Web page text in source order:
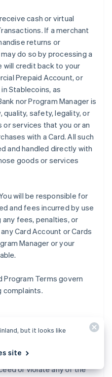
cash or virtual
If a merchant
returns or
do so by processing a
will credit back to your
Prepaid Account, or
Stablecoins, as
nor Program Manager is
safety, legality, or
services that you or an
with a Card. All such
and handled directly with
goods or services
will be responsible for
and fees incurred by use
any fees, penalties, or
Card Account or Cards
Manager or your
Program Terms govern
complaints.
any Card Transactions
or violate any of the
but it looks like
site